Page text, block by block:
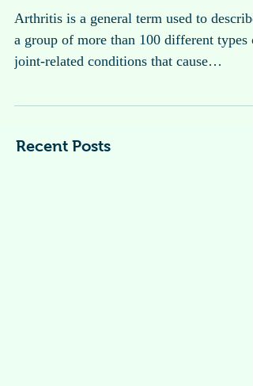
a group of more than 100 different types